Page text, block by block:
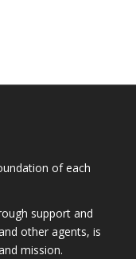
of each
support and
other agents, is
mission.